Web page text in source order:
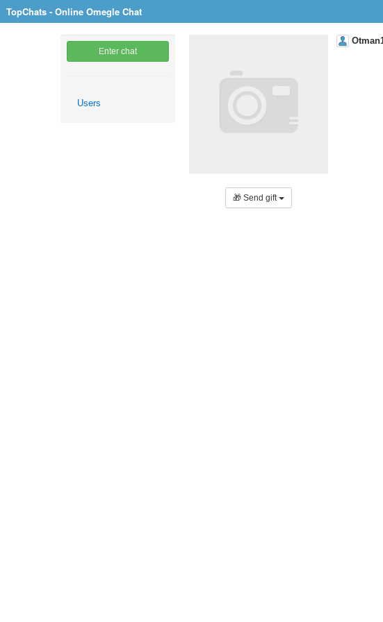
TopChats - Online Omegle Chat
Enter chat
Users
🎁 Send gift